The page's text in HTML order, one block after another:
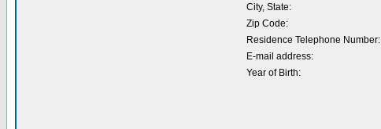
City, State:
Zip Code:
Residence Telephone Number:
E-mail address:
Year of Birth: